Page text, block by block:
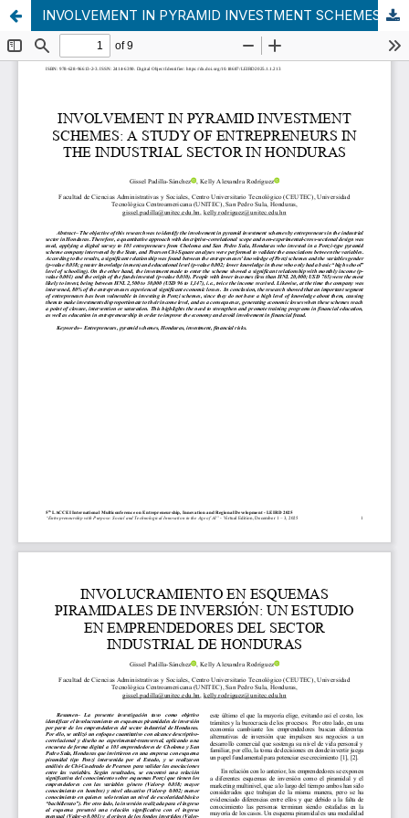
INVOLVEMENT IN PYRAMID INVESTMENT SCHEMES: A STUDY OF ENTREPRENEURS IN THE INDUSTRIAL SECTOR IN HONDURAS